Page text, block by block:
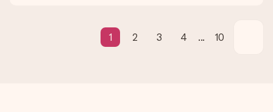
1 2 3 4 ... 10